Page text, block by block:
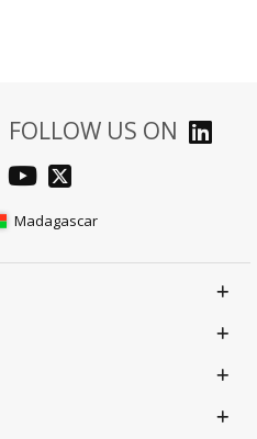
FOLLOW US ON
Madagascar